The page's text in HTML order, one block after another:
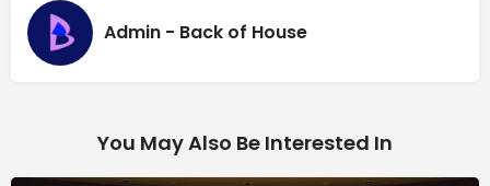
Admin - Back of House
You May Also Be Interested In